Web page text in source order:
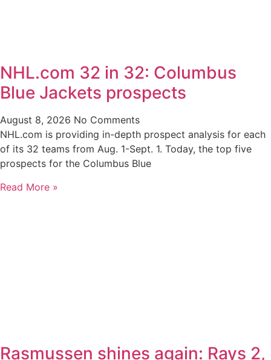
NHL.com 32 in 32: Columbus
Blue Jackets prospects
August 8, 2026 No Comments
NHL.com is providing in-depth prospect analysis for each
of its 32 teams from Aug. 1-Sept. 1. Today, the top five
prospects for the Columbus Blue
Read More »
Rasmussen shines again: Rays 2,